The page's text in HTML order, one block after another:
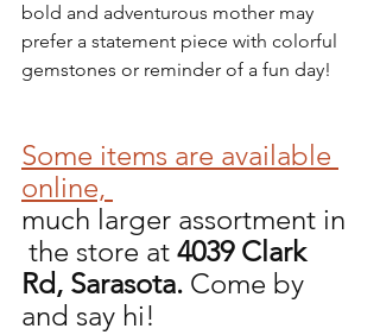
bold and adventurous mother may
prefer a statement piece with colorful
gemstones or reminder of a fun day!
Some items are available
online,
much larger assortment in
the store at 4039 Clark
Rd, Sarasota. Come by
and say hi!